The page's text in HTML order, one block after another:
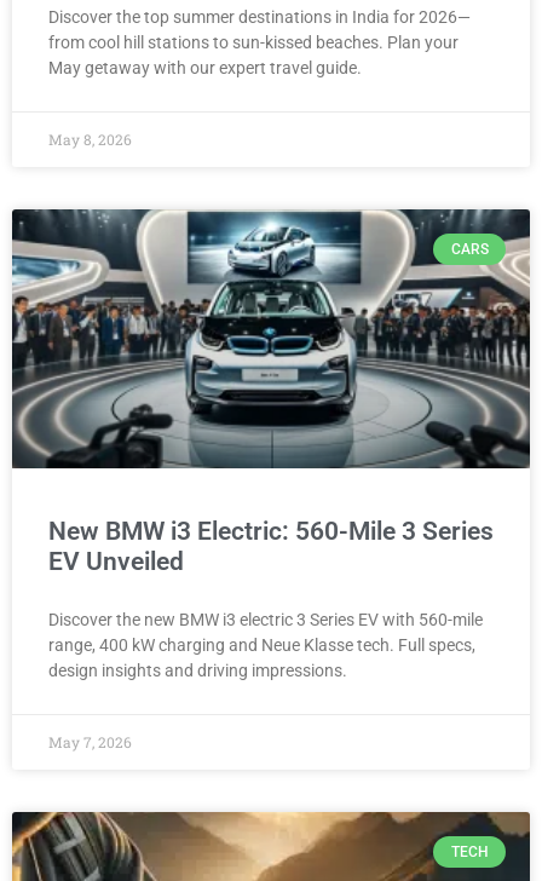
Discover the top summer destinations in India for 2026—
from cool hill stations to sun-kissed beaches. Plan your
May getaway with our expert travel guide.
May 8, 2026
CARS
New BMW i3 Electric: 560-Mile 3 Series
EV Unveiled
Discover the new BMW i3 electric 3 Series EV with 560-mile
range, 400 kW charging and Neue Klasse tech. Full specs,
design insights and driving impressions.
May 7, 2026
TECH